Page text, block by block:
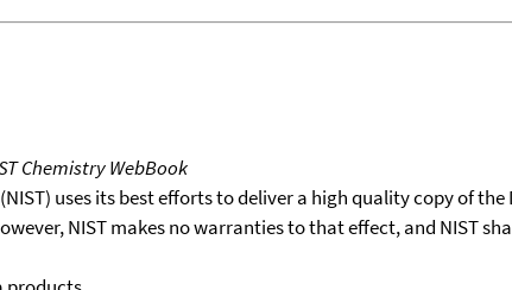
Chemistry WebBook
uses its best efforts to deliver a high quality copy of
NIST makes no warranties to that effect, and NIST